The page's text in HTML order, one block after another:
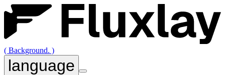
( Background. )
language